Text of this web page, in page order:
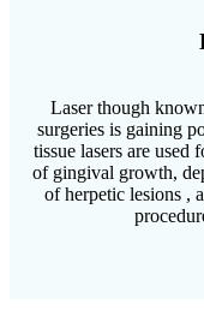
Laser though
surgeries is gaining
tissue lasers are
of gingival growth,
of herpetic lesions ,